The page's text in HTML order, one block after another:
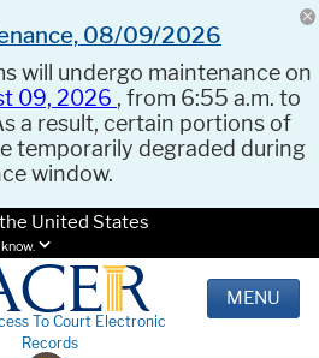
08/09/2026
will undergo maintenance on
09, 2026 , from 6:55 a.m. to
a result, certain portions of
temporarily degraded during
window.
United States
To Court Electronic
Records
MENU